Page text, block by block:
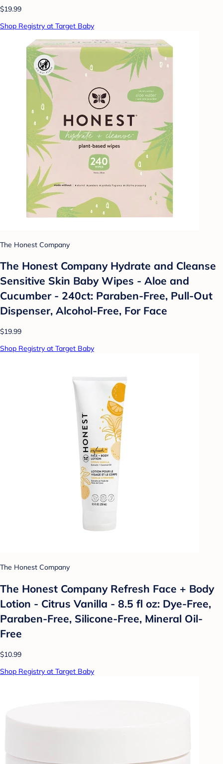
$19.99
Shop Registry at Target Baby
The Honest Company
The Honest Company Hydrate and Cleanse
Sensitive Skin Baby Wipes - Aloe and
Cucumber - 240ct: Paraben-Free, Pull-Out
Dispenser, Alcohol-Free, For Face
$19.99
Shop Registry at Target Baby
The Honest Company
The Honest Company Refresh Face + Body
Lotion - Citrus Vanilla - 8.5 fl oz: Dye-Free,
Paraben-Free, Silicone-Free, Mineral Oil-
Free
$10.99
Shop Registry at Target Baby